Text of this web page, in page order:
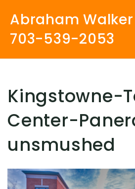
Abraham Walker
703-539-2053
Kingstowne-
Center-
unsmushed